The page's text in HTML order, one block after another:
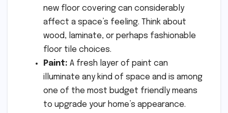
new floor covering can considerably
affect a space’s feeling. Think about
wood, laminate, or perhaps fashionable
floor tile choices.
Paint: A fresh layer of paint can
illuminate any kind of space and is among
one of the most budget friendly means
to upgrade your home’s appearance.